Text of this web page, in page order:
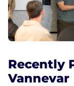
Recently
Vannevar